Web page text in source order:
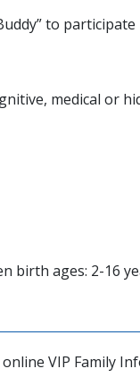
to participate
medical
birth ages: 2-16
VIP Family